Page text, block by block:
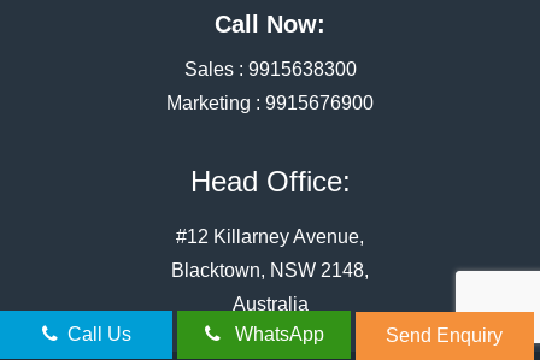
Call Now:
Sales : 9915638300
Marketing : 9915676900
Head Office:
#12 Killarney Avenue,
Blacktown, NSW 2148,
Australia
Call Us
WhatsApp Send Enquiry